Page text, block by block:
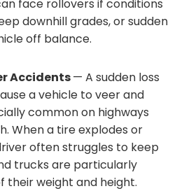
face rollovers if conditions
downhill grades, or sudden
off balance.
Accidents— A sudden loss
a vehicle to veer and
common on highways
When a tire explodes or
often struggles to keep
trucks are particularly
their weight and height.